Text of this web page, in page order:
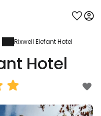
Rixwell Elefant Hotel
Hotel
Google